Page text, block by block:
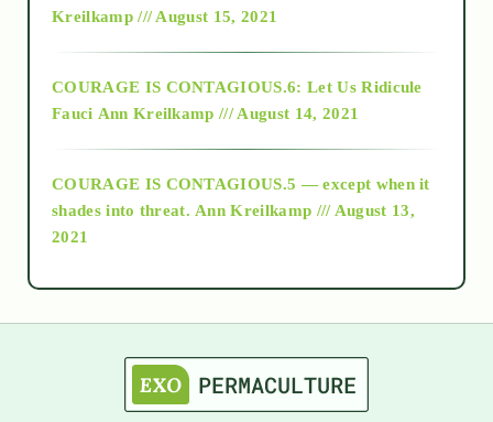
Alt-Epistemology
as above so below
astronomy
Kreilkamp /// August 15, 2021
COURAGE IS CONTAGIOUS.6: Let Us Ridicule
Fauci Ann Kreilkamp /// August 14, 2021
COURAGE IS CONTAGIOUS.5 — except when it
shades into threat. Ann Kreilkamp /// August 13,
2021